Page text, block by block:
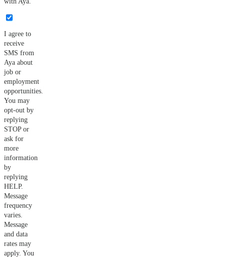
I agree to
receive
SMS from
Aya about
job or
employment
opportunities.
You may
opt-out by
replying
STOP or
ask for
more
information
by
replying
HELP.
Message
frequency
varies.
Message
and data
rates may
apply. You